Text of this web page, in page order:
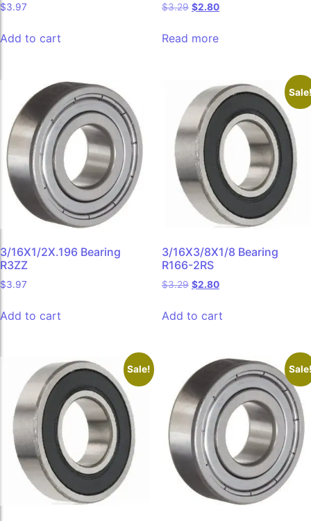
$3.97
Add to cart
$3.29 $2.80
Read more
3/16X1/2X.196 Bearing
R3ZZ
$3.97
Add to cart
3/16X3/8X1/8 Bearing
R166-2RS
$3.29 $2.80
Add to cart
Sale!